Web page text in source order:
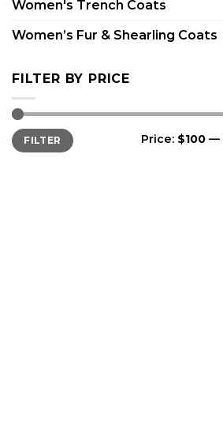
Women's Trench Coats
Women’s Fur & Shearling Coats
FILTER BY PRICE
Min
price
Max
priceFILTER Price: $100 —